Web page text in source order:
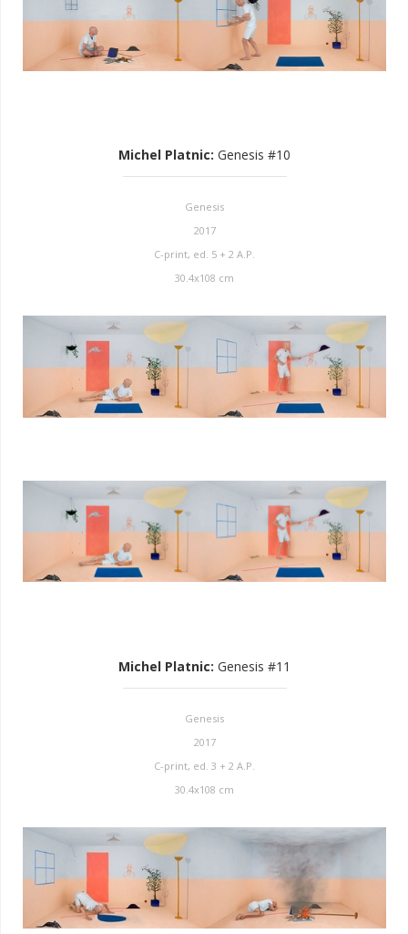
Michel Platnic: Genesis #10
Genesis
2017
C-print, ed. 5 + 2 A.P.
30.4x108 cm
Michel Platnic: Genesis #11
Genesis
2017
C-print, ed. 3 + 2 A.P.
30.4x108 cm